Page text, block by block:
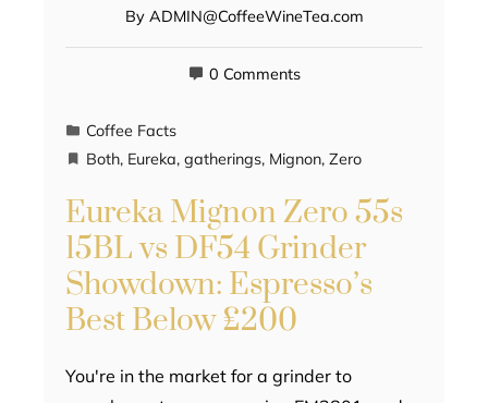
By ADMIN@CoffeeWineTea.com
0 Comments
Coffee Facts
Both, Eureka, gatherings, Mignon, Zero
Eureka Mignon Zero 55s
15BL vs DF54 Grinder
Showdown: Espresso’s
Best Below £200
You're in the market for a grinder to